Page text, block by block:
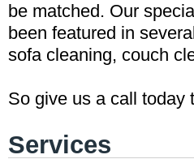
be matched. Our
been featured in
sofa cleaning, couch
So give us a call today
Services